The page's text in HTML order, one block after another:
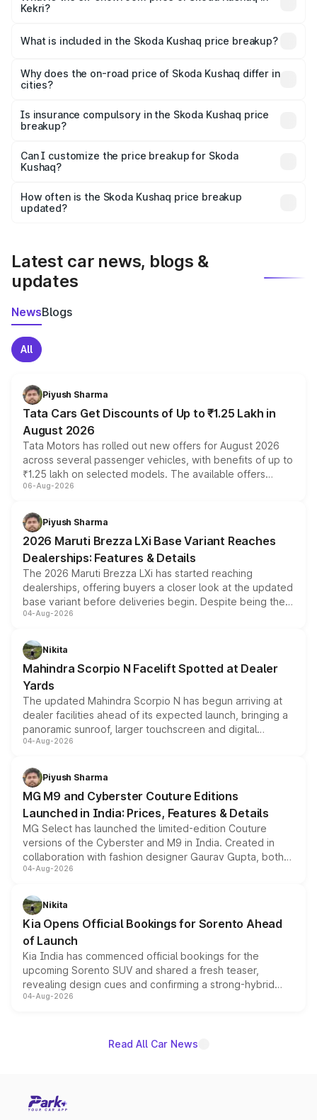
Kekri?
Skoda Kushaq in Kekri is ₹10.89 lakhs.
What is included in the Skoda Kushaq price breakup?
charges, insurance, road tax, handling fees, and optional
accessories.
Why does the on-road price of Skoda Kushaq differ in
cities?
charges, taxes, and insurance costs.
Is insurance compulsory in the Skoda Kushaq price
breakup?
Yes, at least third-party insurance is mandatory in India,
and it is included in the on-road price breakup.
Can I customize the price breakup for Skoda
Kushaq?
accessories, or different insurance plans, which will adjust
the final breakup.
How often is the Skoda Kushaq price breakup
updated?
Latest car news, blogs &
updates
NewsBlogs
All
Piyush Sharma
Tata Cars Get Discounts of Up to ₹1.25 Lakh in
August 2026
Tata Motors has rolled out new offers for August 2026
across several passenger vehicles, with benefits of up to
₹1.25 lakh on selected models. The available offers
include consumer discounts, exchange bonuses,
benefits, depending on the vehicle, variant and eligibility,
giving buyers multiple ways to reduce the overall
purchase cost.
06-Aug-2026
Piyush Sharma
2026 Maruti Brezza LXi Base Variant Reaches
Dealerships: Features & Details
The 2026 Maruti Brezza LXi has started reaching
dealerships, offering buyers a closer look at the updated
base variant before deliveries begin. Despite being the
entry-level trim, it comes with several standard safety
aspirated or turbo-petrol powertrains, making it an
attractive option in the compact SUV segment.
04-Aug-2026
Nikita
Mahindra Scorpio N Facelift Spotted at Dealer
Yards
The updated Mahindra Scorpio N has begun arriving at
dealer facilities ahead of its expected launch, bringing a
panoramic sunroof, larger touchscreen and digital
instrument cluster borrowed from the Thar Roxx, along
both rows.
04-Aug-2026
Piyush Sharma
MG M9 and Cyberster Couture Editions
Launched in India: Prices, Features & Details
MG Select has launched the limited-edition Couture
versions of the Cyberster and M9 in India. Created in
collaboration with fashion designer Gaurav Gupta, both
models receive exclusive cosmetic enhancements
just 50 units each, the special editions are priced above
the standard versions and deliveries begin this month.
04-Aug-2026
Nikita
Kia Opens Official Bookings for Sorento Ahead
of Launch
Kia India has commenced official bookings for the
upcoming Sorento SUV and shared a fresh teaser,
revealing design cues and confirming a strong-hybrid
powertrain, though pricing and the launch date remain
04-Aug-2026
Read All Car News